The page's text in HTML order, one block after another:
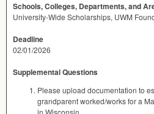
Schools, Colleges, Departments, and
University-Wide Scholarships, UWM
Deadline
02/01/2026
Supplemental Questions
Please upload documentation to
grandparent worked/works for a